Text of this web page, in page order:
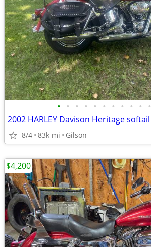
• • • • • • • • • • •
2002 HARLEY Davison Heritage softail
8/4 83k mi Gilson
$4,200